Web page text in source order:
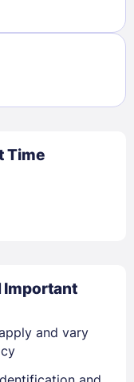
Time
Important
and vary